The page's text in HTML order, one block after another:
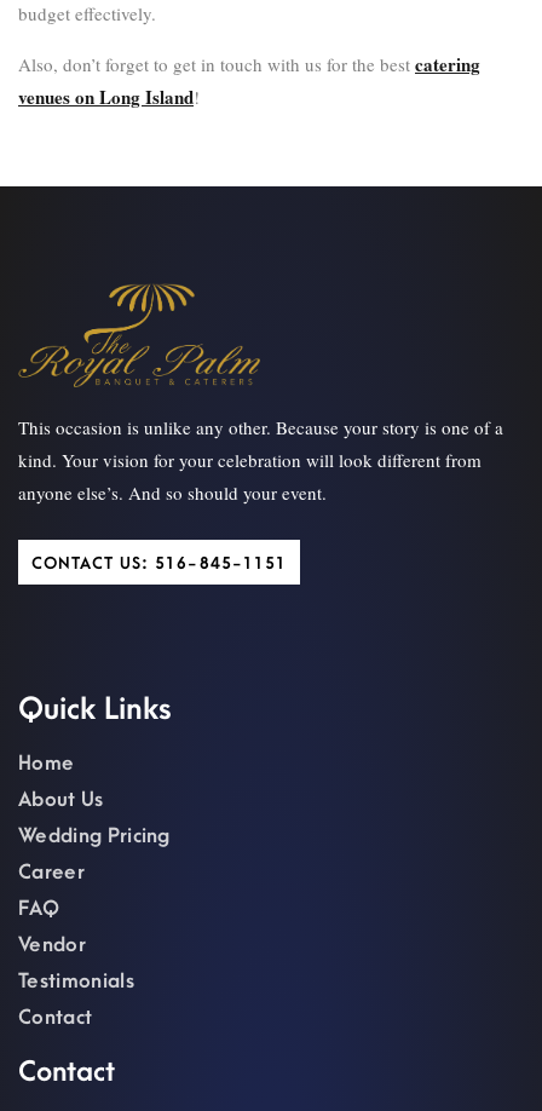
budget effectively.
Also, don’t forget to get in touch with us for the best catering
venues on Long Island!
This occasion is unlike any other. Because your story is one of a
kind. Your vision for your celebration will look different from
anyone else’s. And so should your event.
CONTACT US: 516-845-1151
Quick Links
Home
About Us
Wedding Pricing
Career
FAQ
Vendor
Testimonials
Contact
Contact